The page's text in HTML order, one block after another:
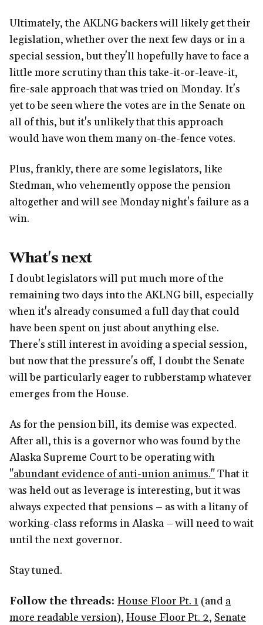
Ultimately, the AKLNG backers will likely get their
legislation, whether over the next few days or in a
special session, but they'll hopefully have to face a
little more scrutiny than this take-it-or-leave-it,
fire-sale approach that was tried on Monday. It's
yet to be seen where the votes are in the Senate on
all of this, but it's unlikely that this approach
would have won them many on-the-fence votes.
Plus, frankly, there are some legislators, like
Stedman, who vehemently oppose the pension
altogether and will see Monday night's failure as a
win.
What's next
I doubt legislators will put much more of the
remaining two days into the AKLNG bill, especially
when it's already consumed a full day that could
have been spent on just about anything else.
There's still interest in avoiding a special session,
but now that the pressure's off, I doubt the Senate
will be particularly eager to rubberstamp whatever
emerges from the House.
As for the pension bill, its demise was expected.
After all, this is a governor who was found by the
Alaska Supreme Court to be operating with
"abundant evidence of anti-union animus."That it
was held out as leverage is interesting, but it was
always expected that pensions – as with a litany of
working-class reforms in Alaska – will need to wait
until the next governor.
Stay tuned.
Follow the threads: House Floor Pt. 1 (and a
more readable version), House Floor Pt. 2, Senate